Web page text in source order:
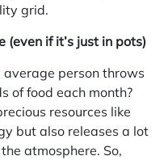
grid.
(even if it’s just in pots)
person throws
of food each month?
resources like
but also releases a lot
atmosphere. So,